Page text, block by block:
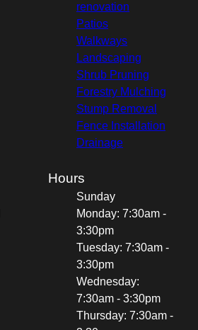
renovation
Patios
Walkways
Landscaping
Shrub Pruning
Forestry Mulching
Stump Removal
Fence Installation
Drainage
Hours
Sunday
Monday: 7:30am -
3:30pm
Tuesday: 7:30am -
3:30pm
Wednesday:
7:30am - 3:30pm
Thursday: 7:30am -